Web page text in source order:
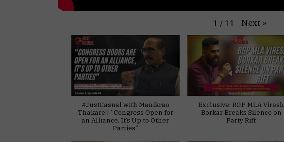
1 / 11 Next »
#JustCasual with Manikrao
Thakare | “Congress Open for
an Alliance, It’s Up to Other
Parties”
Exclusive: RGP MLA Viresh
Borkar Breaks Silence on
Party Rift